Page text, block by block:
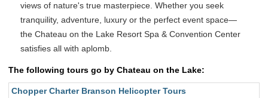
views of nature's true masterpiece. Whether you seek
tranquility, adventure, luxury or the perfect event space—
the Chateau on the Lake Resort Spa & Convention Center
satisfies all with aplomb.
The following tours go by Chateau on the Lake:
Chopper Charter Branson Helicopter Tours